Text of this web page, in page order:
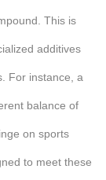
This is
additives
For instance, a
balance of
on sports
to meet these